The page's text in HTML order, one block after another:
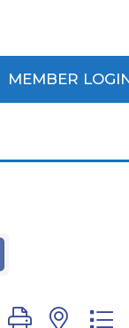
MEMBER
group with